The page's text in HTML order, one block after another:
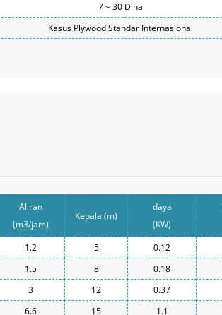
7 ~ 30 Dina
Kasus Plywood Standar Internasional
Aliran
(m3/jam)
Kepala (m)
daya
(KW)
1.2 5 0.12
1.5 8 0.18
3 12 0.37
6.6 15 1.1